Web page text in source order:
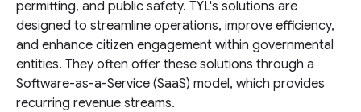
permitting, and public safety. TYL's solutions are
designed to streamline operations, improve efficiency,
and enhance citizen engagement within governmental
entities. They often offer these solutions through a
Software-as-a-Service (SaaS) model, which provides
recurring revenue streams.